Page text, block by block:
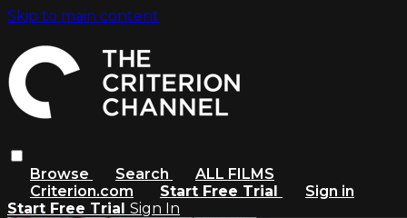
Skip to main content
Browse Search
ALL FILMS
Criterion.com
Start Free Trial
Sign in
Start Free Trial Sign In